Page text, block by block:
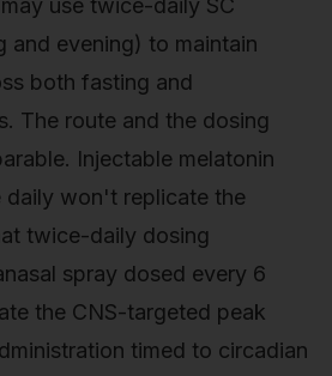
and evening) to maintain
both fasting and
The route and the dosing
Injectable melatonin
daily won't replicate the
twice-daily dosing
spray dosed every 6
the CNS-targeted peak
timed to circadian